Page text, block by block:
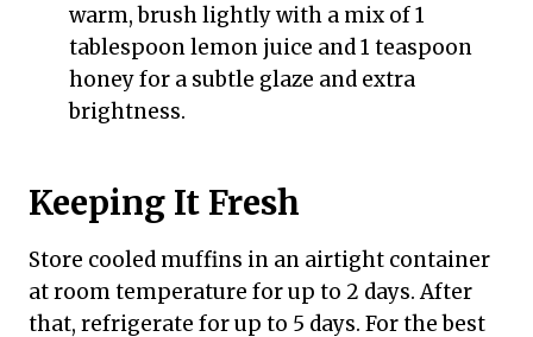
warm, brush lightly with a mix of 1
tablespoon lemon juice and 1 teaspoon
honey for a subtle glaze and extra
brightness.
Keeping It Fresh
Store cooled muffins in an airtight container
at room temperature for up to 2 days. After
that, refrigerate for up to 5 days. For the best